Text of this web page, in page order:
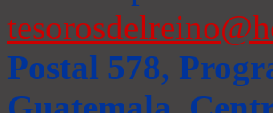
Postal 578,